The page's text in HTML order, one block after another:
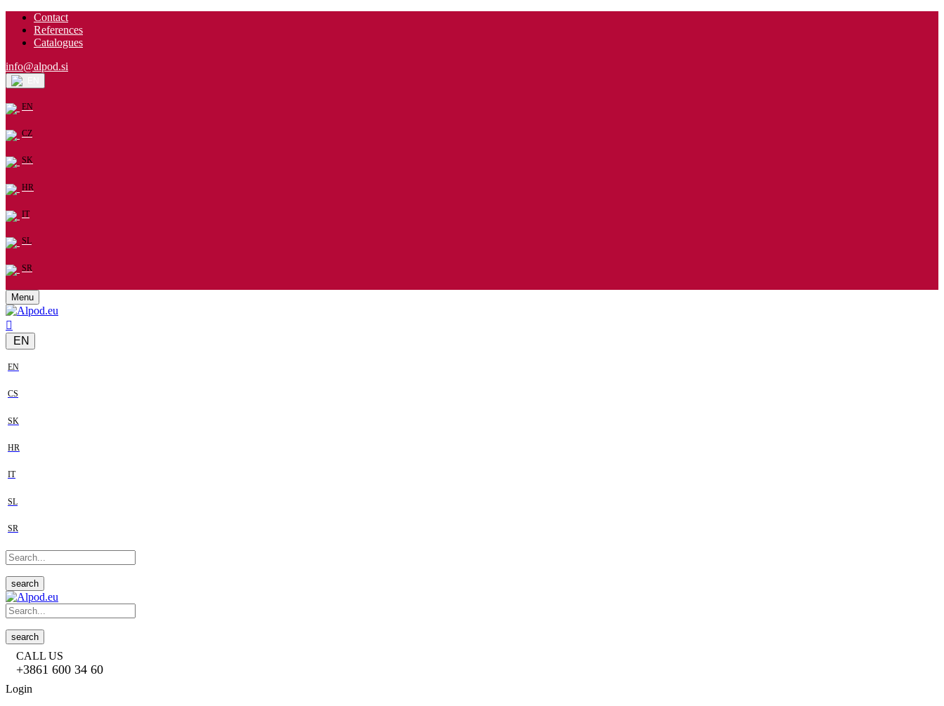
Contact
References
Catalogues
info@alpod.si
EN
CZ
SK
HR
IT
SL
SR
Menu
EN
EN
CS
SK
HR
IT
SL
SR
search
search
CALL US
+3861 600 34 60
Login